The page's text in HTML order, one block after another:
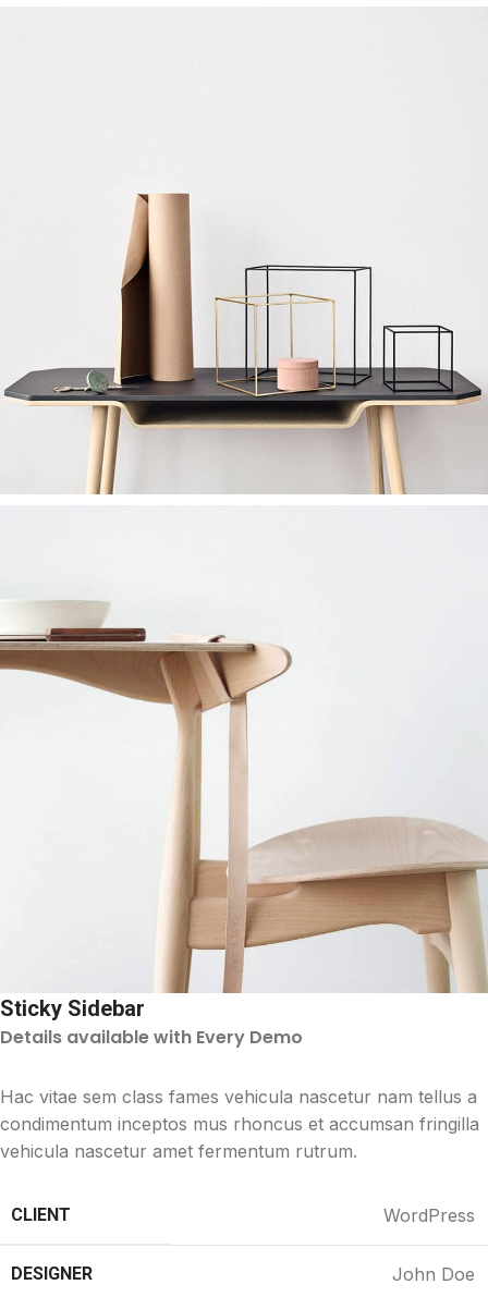
Sticky Sidebar
Details available with Every Demo
Hac vitae sem class fames vehicula nascetur nam tellus a
condimentum inceptos mus rhoncus et accumsan fringilla
vehicula nascetur amet fermentum rutrum.
CLIENT WordPress
DESIGNER John Doe